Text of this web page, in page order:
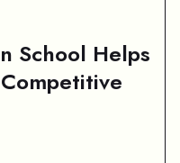
School Helps